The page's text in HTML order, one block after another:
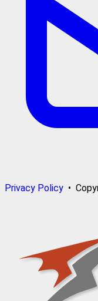
Privacy Policy •